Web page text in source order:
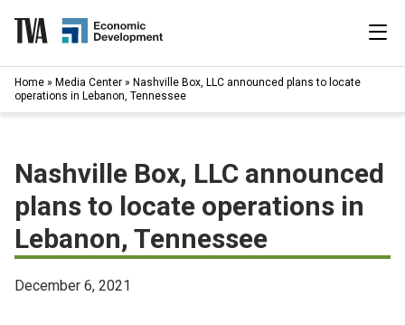
content
Search
|
Available Properties
Programs & Services
Resources
Home » Media Center » Nashville Box, LLC announced plans to locate
operations in Lebanon, Tennessee
Nashville Box, LLC announced
plans to locate operations in
Lebanon, Tennessee
December 6, 2021